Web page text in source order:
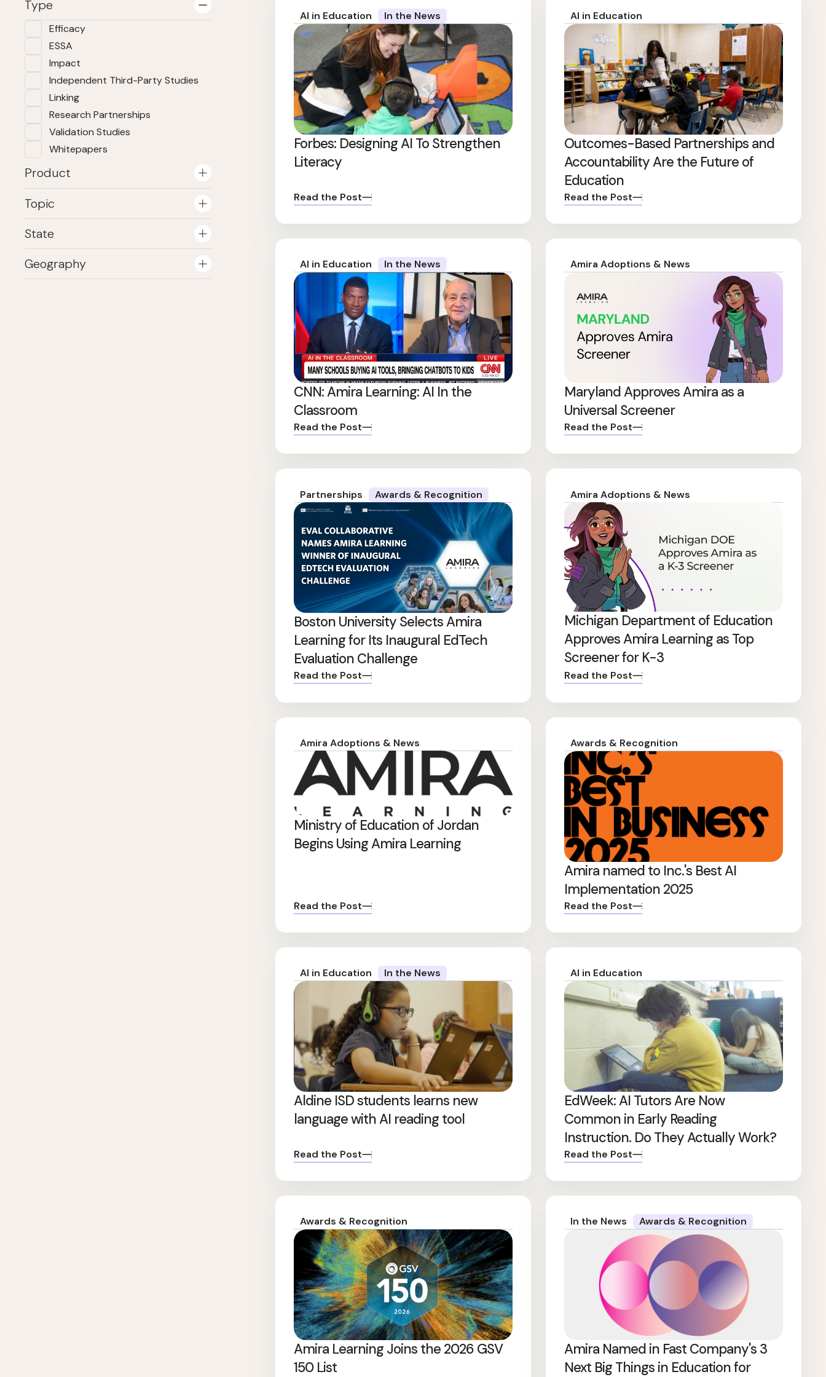
Type
Efficacy
ESSA
Impact
Independent Third-Party Studies
Linking
Research Partnerships
Validation Studies
Whitepapers
Product
Topic
State
Geography
AI in Education In the News
Forbes: Designing AI To Strengthen
Literacy
Read the Post
AI in Education
Outcomes-Based Partnerships and
Accountability Are the Future of
Education
Read the Post
AI in Education In the News
CNN: Amira Learning: AI In the
Classroom
Read the Post
Amira Adoptions & News
Maryland Approves Amira as a
Universal Screener
Read the Post
Partnerships Awards & Recognition
Boston University Selects Amira
Learning for Its Inaugural EdTech
Evaluation Challenge
Read the Post
Amira Adoptions & News
Michigan Department of Education
Approves Amira Learning as Top
Screener for K-3
Read the Post
Amira Adoptions & News
Ministry of Education of Jordan
Begins Using Amira Learning
Read the Post
Awards & Recognition
Amira named to Inc.'s Best AI
Implementation 2025
Read the Post
AI in Education In the News
Aldine ISD students learns new
language with AI reading tool
Read the Post
AI in Education
EdWeek: AI Tutors Are Now
Common in Early Reading
Instruction. Do They Actually Work?
Read the Post
Awards & Recognition
Amira Learning Joins the 2026 GSV
150 List
In the News Awards & Recognition
Amira Named in Fast Company's 3
Next Big Things in Education for